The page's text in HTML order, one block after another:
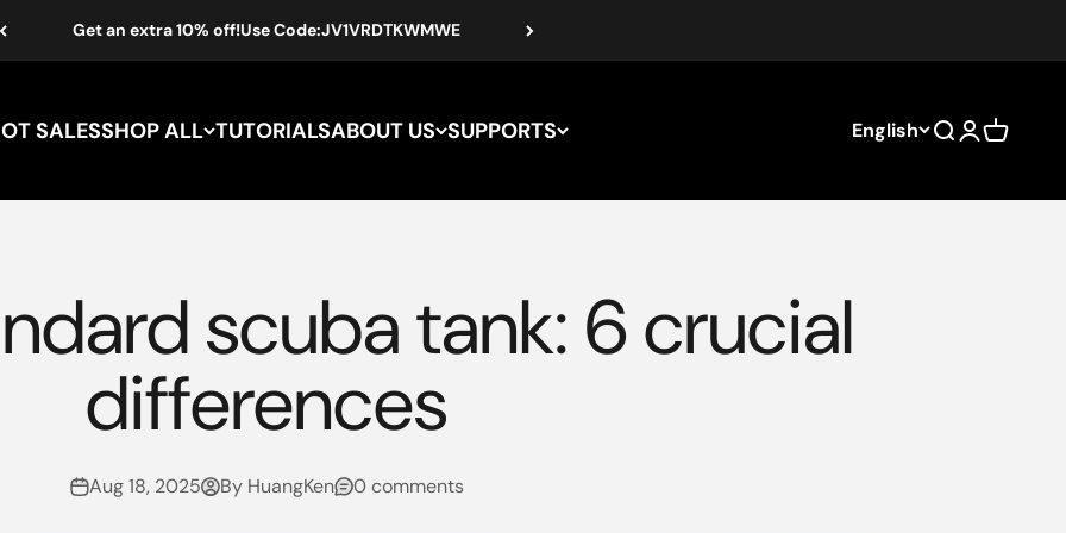
Get an extra 10% off!Use Code:JV1VRDTKWMWE
SALESSHOP ALL TUTORIALSABOUT US SUPPORTS English Search
Login
Cart
scuba tank: 6 crucial
differences
Aug 18, 2025 By HuangKen 0 comments